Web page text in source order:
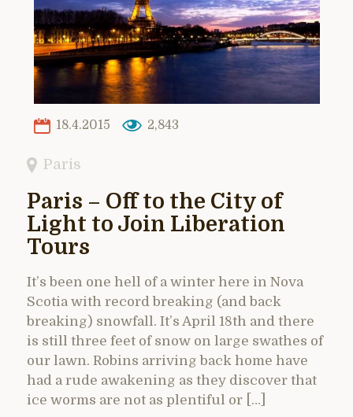
18.4.2015 2,843
Paris
Paris – Off to the City of
Light to Join Liberation
Tours
It’s been one hell of a winter here in Nova
Scotia with record breaking (and back
breaking) snowfall. It’s April 18th and there
is still three feet of snow on large swathes of
our lawn. Robins arriving back home have
had a rude awakening as they discover that
ice worms are not as plentiful or […]